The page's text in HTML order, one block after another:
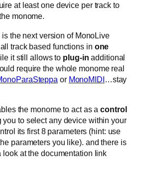
at least one device per track to
monome.
is the next version of MonoLive
track based functions in one
it still allows to plug-inadditional
require the whole monome real
or MonoMIDI …stay
the monome to act as acontrol
you to select any device within your
its first 8 parameters (hint: use
parameters you like). and there is
look at the documentation link